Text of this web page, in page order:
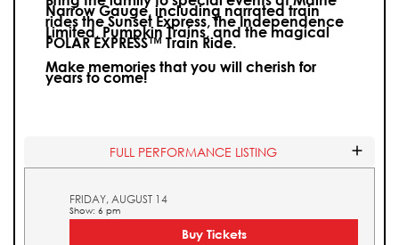
Narrow Gauge, including narrated train
rides the Sunset Express, the Independence
Limited, Pumpkin Trains, and the magical
POLAR EXPRESS™ Train Ride.
Make memories that you will cherish for
years to come!
FULL PERFORMANCE LISTING
FRIDAY, AUGUST 14
Show: 6 pm
Buy Tickets